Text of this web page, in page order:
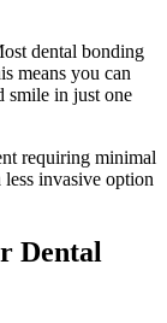
dental bonding
means you can
smile in just one
requiring minimal
invasive option
Dental